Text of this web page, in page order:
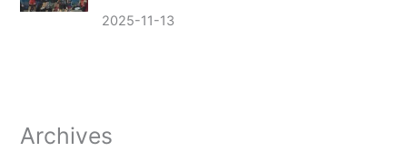
2025-11-13
Archives